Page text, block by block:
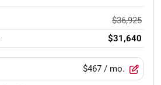
$36,925
$31,640
$467 / mo.